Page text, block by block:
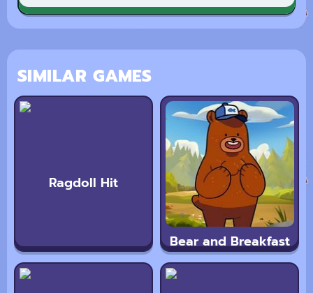
SIMILAR GAMES
Ragdoll Hit
Bear and Breakfast